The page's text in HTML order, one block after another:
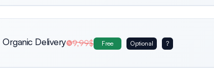
Only female profiles Male profiles only
Organic Delivery 9,99$ Free Optional ?